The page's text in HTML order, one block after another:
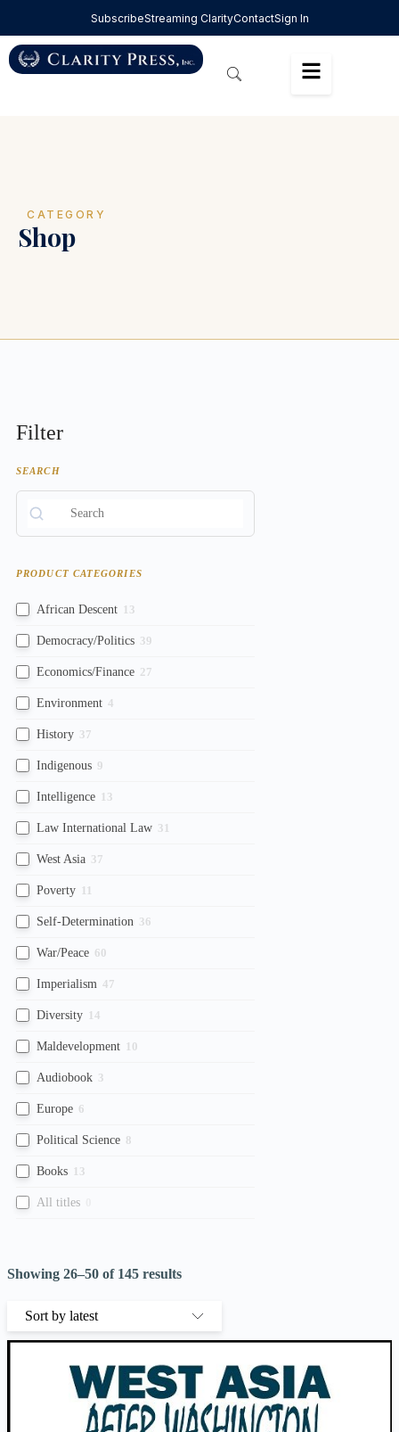
SubscribeStreaming ClarityContactSign In
CATEGORY
Shop
Filter
SEARCH
PRODUCT CATEGORIES
African Descent 13
Democracy/Politics 39
Economics/Finance 27
Environment 4
History 37
Indigenous 9
Intelligence 13
Law International Law 31
West Asia 37
Poverty 11
Self-Determination 36
War/Peace 60
Imperialism 47
Diversity 14
Maldevelopment 10
Audiobook 3
Europe 6
Political Science 8
Books 13
All titles
Showing 26–50 of 145 results